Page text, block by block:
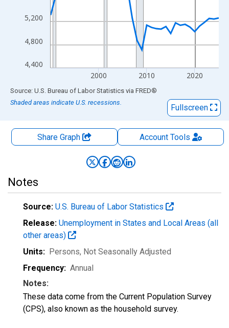
4,400
4,800
5,200
2000 2010 2020
End of interactive chart.
Source: U.S. Bureau of Labor Statistics via FRED®
Shaded areas indicate U.S. recessions.
Fullscreen
Share Graph AccountTools
Notes
Source: U.S. Bureau of Labor Statistics
Release: Unemployment in States and Local Areas (all
other areas)
Units: Persons, Not Seasonally Adjusted
Frequency: Annual
Notes:
These data come from the Current Population Survey
(CPS), also known as the household survey.